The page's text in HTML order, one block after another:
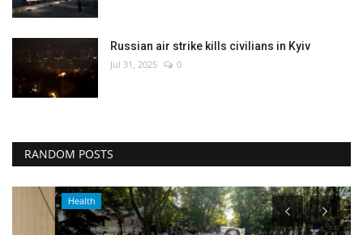
Russian air strike kills civilians in Kyiv
Jul 31, 2025 0
RANDOM POSTS
Health